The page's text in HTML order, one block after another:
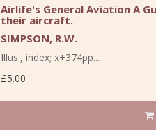
Airlife's General Aviation A
their aircraft.
SIMPSON, R.W.
Illus., index; x+374pp...
£5.00